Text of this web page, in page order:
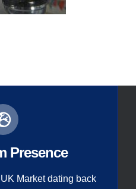
Presence
Market dating back